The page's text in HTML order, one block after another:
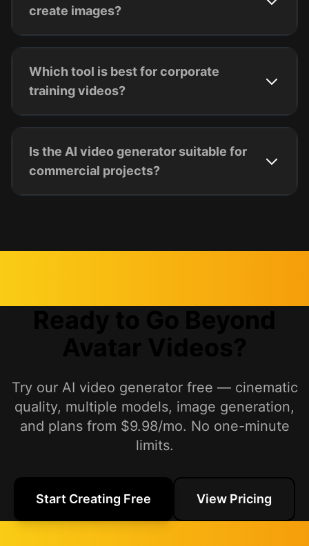
create images?
Which tool is best for corporate
training videos?
Is the AI video generator suitable for
commercial projects?
Try our AI video generator free — cinematic
quality, multiple models, image generation,
and plans from $9.98/mo. No one-minute
limits.
Start Creating Free View Pricing